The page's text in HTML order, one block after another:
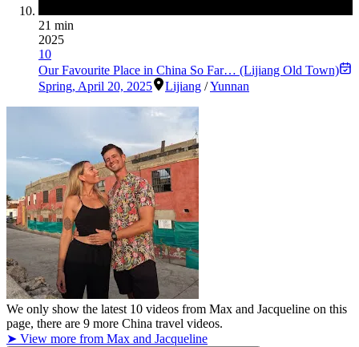
21 min
2025
10
Our Favourite Place in China So Far… (Lijiang Old Town)
Spring, April 20, 2025 Lijiang /Yunnan
We only show the latest 10 videos from Max and Jacqueline on this
page, there are 9 more China travel videos.
➤ View more from Max and Jacqueline